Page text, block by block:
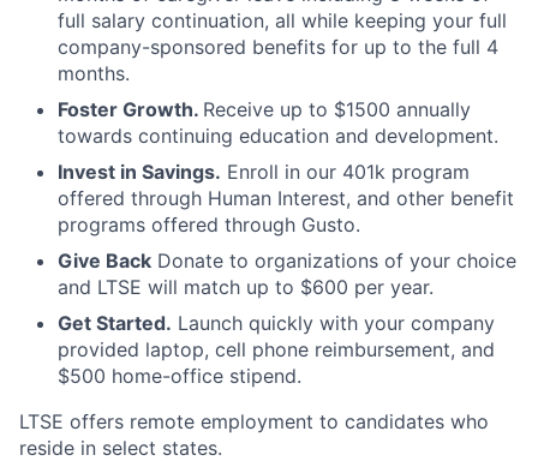
full salary continuation, all while keeping your full
company-sponsored benefits for up to the full 4
months.
Foster Growth. Receive up to $1500 annually
towards continuing education and development.
Invest in Savings. Enroll in our 401k program
offered through Human Interest, and other benefit
programs offered through Gusto.
Give Back Donate to organizations of your choice
and LTSE will match up to $600 per year.
Get Started. Launch quickly with your company
provided laptop, cell phone reimbursement, and
$500 home-office stipend.
LTSE offers remote employment to candidates who
reside in select states.